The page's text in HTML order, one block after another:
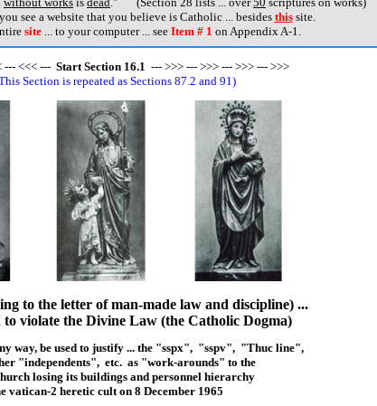
see a website that you believe is Catholic ... besides thissite.
site ... to your computer ... see Item # 1 on Appendix A-1.
--- <<< --- StartSection16.1 --- >>> --- >>> --- >>> --- >>>
Section is repeated as Sections 87.2 and 91)
to the letter of man-made law and discipline) ...
to violate the Divine Law (the Catholic Dogma)
way, be used to justify ... the "sspx", "sspv", "Thuc line",
"independents", etc. as "work-arounds" to the
losing its buildings and personnel hierarchy
vatican-2 heretic cult on 8 December 1965